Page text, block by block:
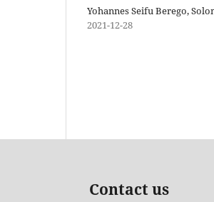
Yohannes Seifu Berego,
2021-12-28
Contact us